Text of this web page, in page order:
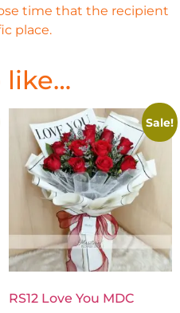
time that the recipient
place.
like…
Sale!
RS12 Love You MDC